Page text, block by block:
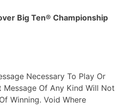
Big Ten® Championship
Necessary To Play Or
Message Of Any Kind Will Not
Winning. Void Where